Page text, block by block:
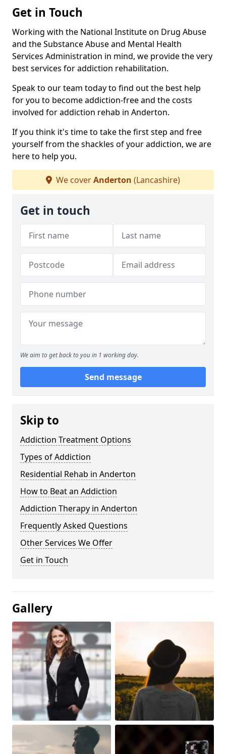
Get in Touch
Working with the National Institute on Drug Abuse
and the Substance Abuse and Mental Health
Services Administration in mind, we provide the very
best services for addiction rehabilitation.
Speak to our team today to find out the best help
for you to become addiction-free and the costs
involved for addiction rehab in Anderton.
If you think it's time to take the first step and free
yourself from the shackles of your addiction, we are
here to help you.
We coverAnderton (Lancashire)
Get in touch
We aim to get back to you in 1 working day.
Send message
Skip to
Addiction Treatment Options
Types of Addiction
Residential Rehab in Anderton
How to Beat an Addiction
Addiction Therapy in Anderton
Frequently Asked Questions
Other Services We Offer
Get in Touch
Gallery